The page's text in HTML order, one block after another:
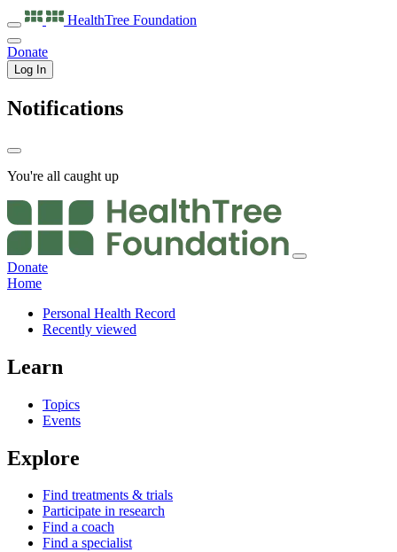
HealthTree Foundation
Donate
Log In
Notifications
You're all caught up
Donate
Home
Personal Health Record
Recently viewed
Learn
Topics
Events
Explore
Find treatments & trials
Participate in research
Find a coach
Find a specialist